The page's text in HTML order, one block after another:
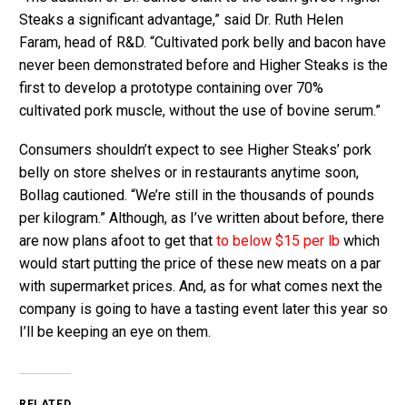
Steaks a significant advantage,” said Dr. Ruth Helen
Faram, head of R&D. “Cultivated pork belly and bacon have
never been demonstrated before and Higher Steaks is the
first to develop a prototype containing over 70%
cultivated pork muscle, without the use of bovine serum.”
Consumers shouldn’t expect to see Higher Steaks’ pork
belly on store shelves or in restaurants anytime soon,
Bollag cautioned. “We’re still in the thousands of pounds
per kilogram.” Although, as I’ve written about before, there
are now plans afoot to get that to below $15 per lb which
would start putting the price of these new meats on a par
with supermarket prices. And, as for what comes next the
company is going to have a tasting event later this year so
I’ll be keeping an eye on them.